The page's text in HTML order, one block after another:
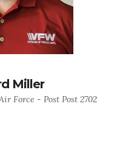
Miller
Force - Post Post 2702